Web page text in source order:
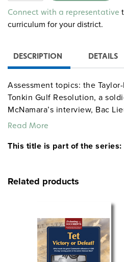
Alternative:
Connect with a representative
curriculum for your district.
DESCRIPTION DETAILS
Assessment topics: the
Tonkin Gulf Resolution, a
McNamara’s interview, Bac
Tet Offensive, Vietnamization,
whether the war was a "noble
Read More
This title is part of the series:
Related products